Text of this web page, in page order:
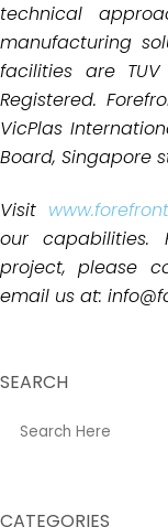
technical
manufacturing
facilities are TUV
Registered.
VicPlas
Board, Singapore
Visit
our capabilities.
project, please
email us at:
SEARCH
CATEGORIES